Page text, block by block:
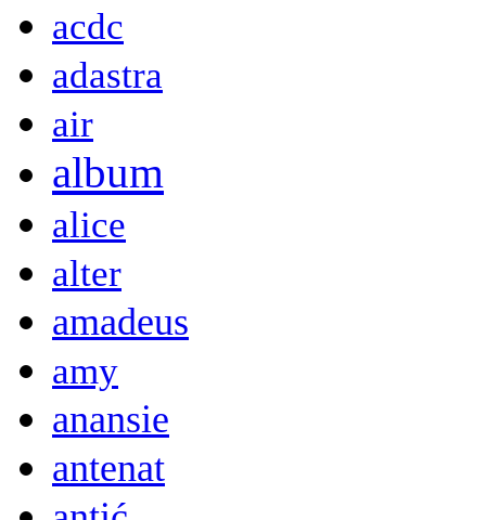
acdc
adastra
air
album
alice
alter
amadeus
amy
anansie
antenat